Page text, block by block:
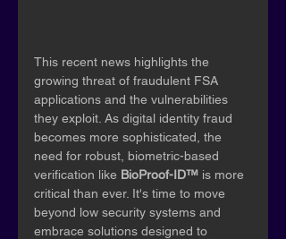
This recent news highlights the
growing threat of fraudulent FSA
applications and the vulnerabilities
they exploit. As digital identity fraud
becomes more sophisticated, the
need for robust, biometric-based
verification like BioProof-ID™ is more
critical than ever. It's time to move
beyond low security systems and
embrace solutions designed to